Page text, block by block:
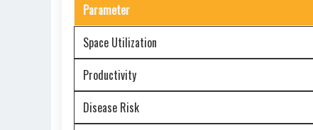
Parameter
Space Utilization
Productivity
Disease Risk